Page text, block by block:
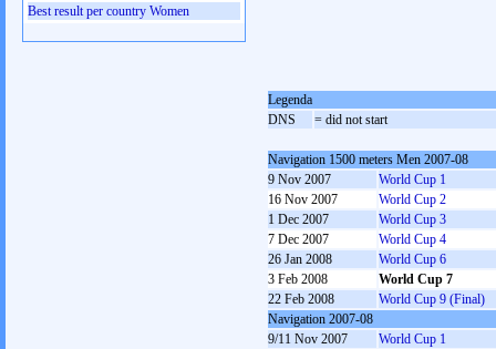
Legenda
DNS
= did not start
Navigation 1500 meters Men 2007-08
9 Nov 2007
World Cup 1
16 Nov 2007
World Cup 2
1 Dec 2007
World Cup 3
7 Dec 2007
World Cup 4
26 Jan 2008
World Cup 6
3 Feb 2008
World Cup 7
22 Feb 2008
World Cup 9 (Final)
Navigation 2007-08
9/11 Nov 2007
World Cup 1
Best result per country Women